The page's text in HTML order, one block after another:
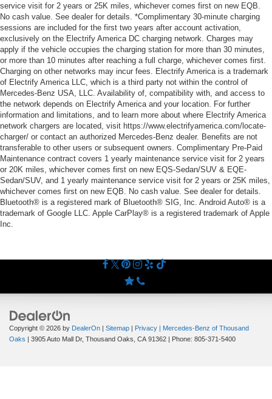
service visit for 2 years or 25K miles, whichever comes first on new EQB.
No cash value. See dealer for details. *Complimentary 30-minute charging
sessions are included for the first two years after account activation,
exclusively on the Electrify America DC charging network. Charges may
apply if the vehicle occupies the charging station for more than 30 minutes,
or more than 10 minutes after reaching a full charge, whichever comes first.
Charging on other networks may incur fees. Electrify America is a trademark
of Electrify America LLC, which is a third party not within the control of
Mercedes-Benz USA, LLC. Availability of, compatibility with, and access to
the network depends on Electrify America and your location. For further
information and limitations, and to learn more about where Electrify America
network chargers are located, visit https://www.electrifyamerica.com/locate-
charger/ or contact an authorized Mercedes-Benz dealer. Benefits are not
transferable to other users or subsequent owners. Complimentary Pre-Paid
Maintenance contract covers 1 yearly maintenance service visit for 2 years
or 20K miles, whichever comes first on new EQS-Sedan/SUV & EQE-
Sedan/SUV, and 1 yearly maintenance service visit for 2 years or 25K miles,
whichever comes first on new EQB. No cash value. See dealer for details.
Bluetooth® is a registered mark of Bluetooth® SIG, Inc. Android Auto® is a
trademark of Google LLC. Apple CarPlay® is a registered trademark of Apple
Inc.
Copyright © 2026 by DealerOn | Sitemap | Privacy | Mercedes-Benz of Thousand
Oaks | 3905 Auto Mall Dr, Thousand Oaks, CA 91362 | Phone: 805-371-5400